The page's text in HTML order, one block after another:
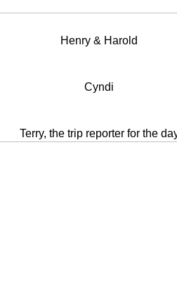
Henry & Harold
Cyndi
Terry, the trip reporter for the